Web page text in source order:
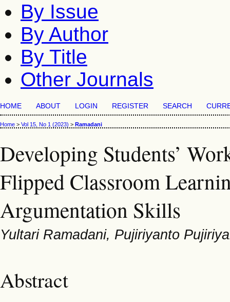
By Issue
By Author
By Title
Other Journals
HOME ABOUT LOGIN REGISTER SEARCH
Home > Vol 15, No 1 (2023) > Ramadani
Developing Students’
Flipped Classroom
Argumentation Skills
Yultari Ramadani, Pujiriyanto
Abstract